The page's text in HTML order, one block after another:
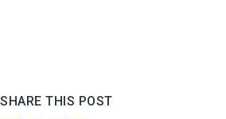
SHARE THIS POST